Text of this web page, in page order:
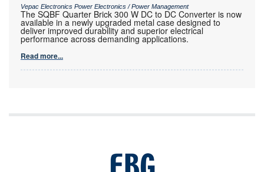
Vepac Electronics Power Electronics / Power Management
The SQBF Quarter Brick 300 W DC to DC Converter is now
available in a newly upgraded metal case designed to
deliver improved durability and superior electrical
performance across demanding applications.
Read more...